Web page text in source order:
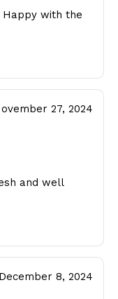
Happy with the
27, 2024
and well
December 8, 2024